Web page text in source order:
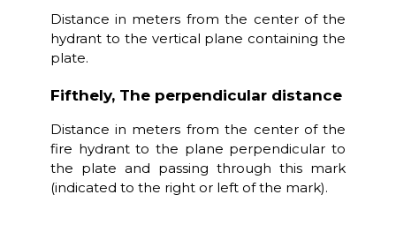
Distance in meters from the center of the
hydrant to the vertical plane containing the
plate.
Fifthely, The perpendicular distance
Distance in meters from the center of the
fire hydrant to the plane perpendicular to
the plate and passing through this mark
(indicated to the right or left of the mark).